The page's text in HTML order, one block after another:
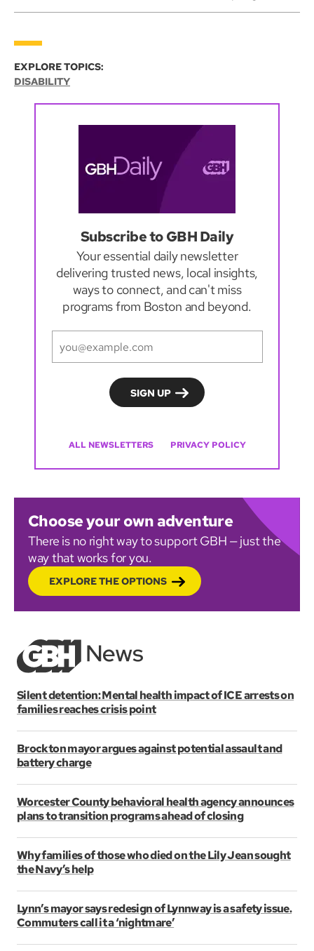
EXPLORE TOPICS:
DISABILITY
Subscribe to GBH Daily
Your essential daily newsletter
delivering trusted news, local insights,
ways to connect, and can't miss
programs from Boston and beyond.
ALL NEWSLETTERS PRIVACY POLICY
Choose your own adventure
There is no right way to support GBH — just the
way that works for you.
EXPLORE THE OPTIONS
Silent detention: Mental health impact of ICE arrests on
families reaches crisis point
Brockton mayor argues against potential assault and
battery charge
Worcester County behavioral health agency announces
plans to transition programs ahead of closing
Why families of those who died on the Lily Jean sought
the Navy’s help
Lynn’s mayor says redesign of Lynnway is a safety issue.
Commuters call it a ‘nightmare’